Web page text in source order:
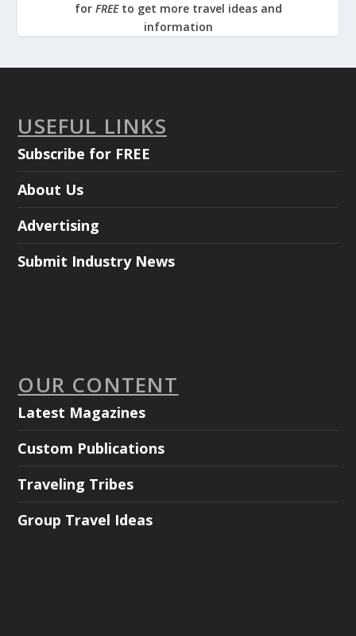
for FREE to get more travel ideas and
information
USEFUL LINKS
Subscribe for FREE
About Us
Advertising
Submit Industry News
OUR CONTENT
Latest Magazines
Custom Publications
Traveling Tribes
Group Travel Ideas